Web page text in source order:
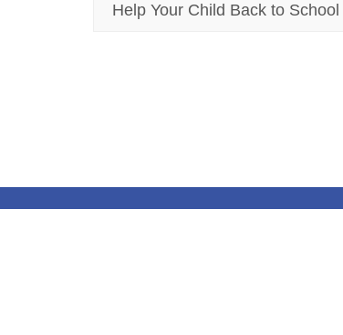
Help Your Child Back to School